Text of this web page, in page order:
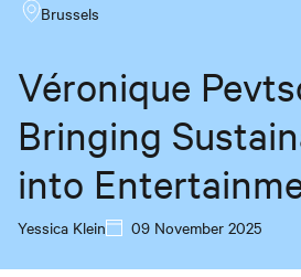
Brussels
Véronique
Bringing
into
Yessica Klein 09 November 2025